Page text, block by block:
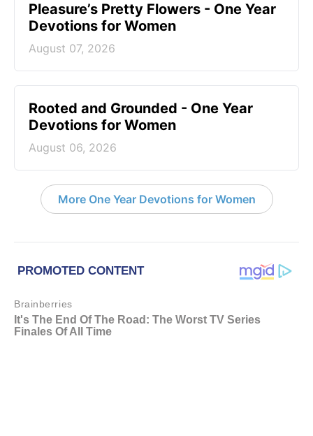
Pleasure’s Pretty Flowers - One Year
Devotions for Women
August 07, 2026
Rooted and Grounded - One Year
Devotions for Women
August 06, 2026
More One Year Devotions for Women